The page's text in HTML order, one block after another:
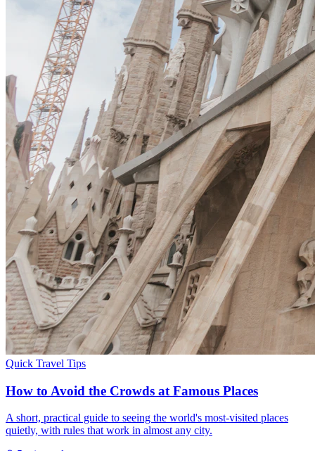
Quick Travel Tips
How to Avoid the Crowds at Famous Places
A short, practical guide to seeing the world's most-visited places
quietly, with rules that work in almost any city.